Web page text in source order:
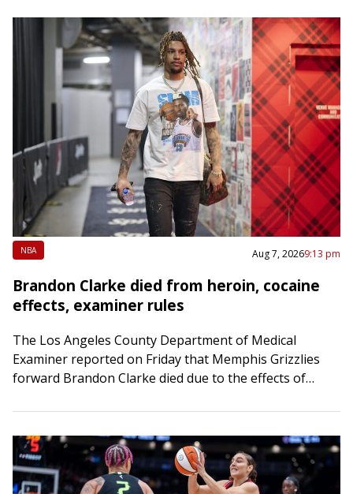
NBA Aug 7, 20269:13 pm
Brandon Clarke died from heroin, cocaine
effects, examiner rules
The Los Angeles County Department of Medical
Examiner reported on Friday that Memphis Grizzlies
forward Brandon Clarke died due to the effects of